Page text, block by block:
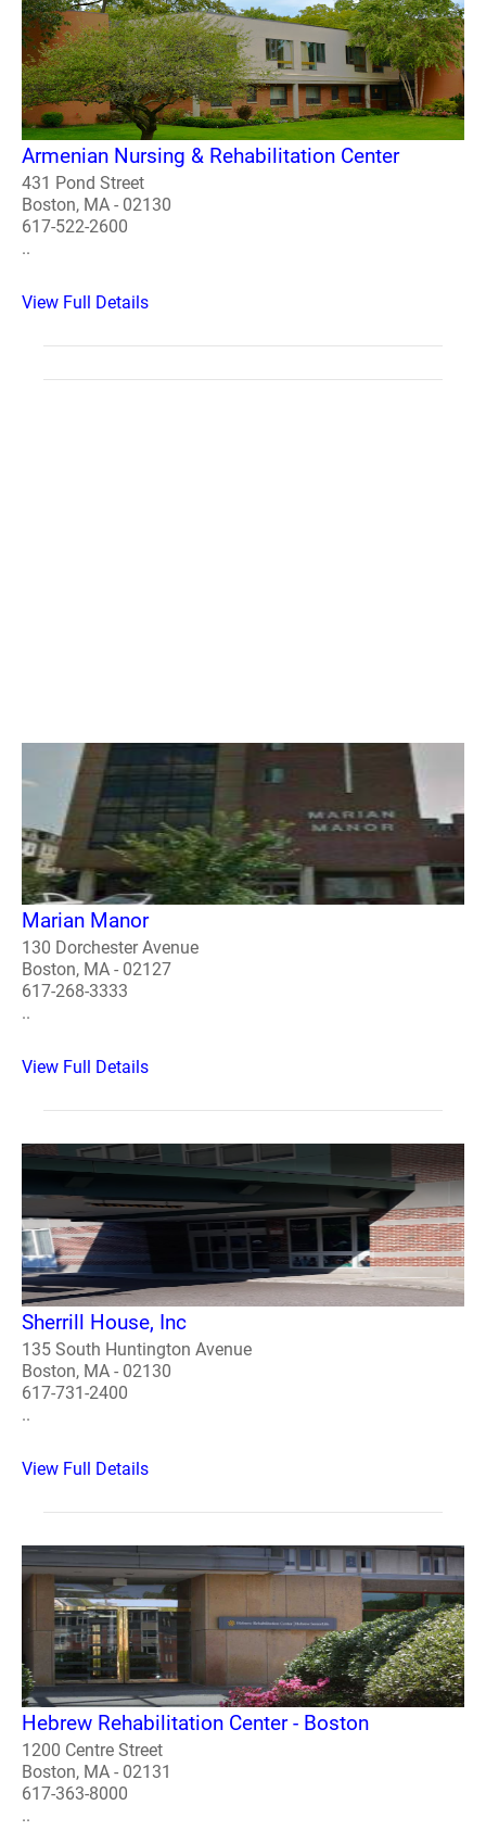
Armenian Nursing & Rehabilitation Center
431 Pond Street
Boston, MA - 02130
617-522-2600
..
View Full Details
Marian Manor
130 Dorchester Avenue
Boston, MA - 02127
617-268-3333
..
View Full Details
Sherrill House, Inc
135 South Huntington Avenue
Boston, MA - 02130
617-731-2400
..
View Full Details
Hebrew Rehabilitation Center - Boston
1200 Centre Street
Boston, MA - 02131
617-363-8000
..